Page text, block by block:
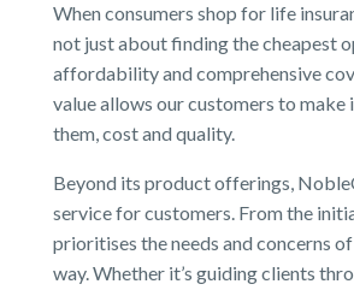
When consumers shop for life
not just about finding the cheapest
affordability and comprehensive
value allows our customers to
them, cost and quality.
Beyond its product offerings,
service for customers. From the
prioritises the needs and concerns
way. Whether it’s guiding clients